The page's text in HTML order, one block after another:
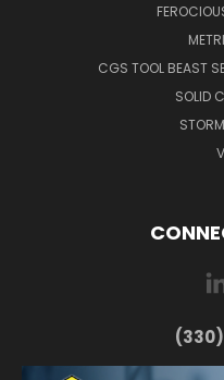
CGS TOOL BEAST
SOLID